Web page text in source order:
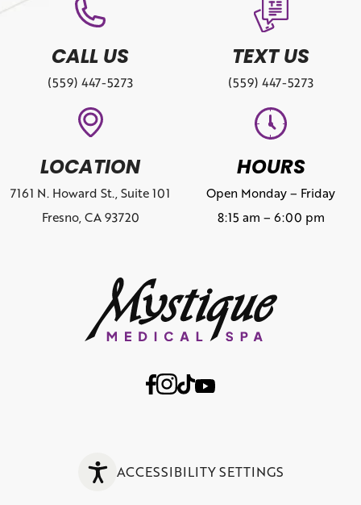
CALL US
(559) 447-5273
TEXT US
(559) 447-5273
LOCATION
7161 N. Howard St., Suite 101
Fresno, CA 93720
HOURS
Open Monday – Friday
8:15 am – 6:00 pm
ACCESSIBILITY SETTINGS